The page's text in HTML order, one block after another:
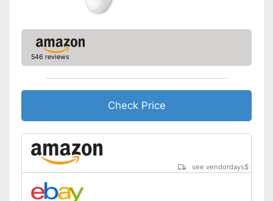
546 reviews
Check Price
see vendordays$